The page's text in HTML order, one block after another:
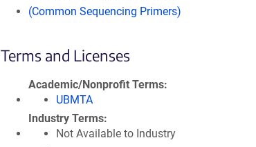
(Common Sequencing Primers)
Terms and Licenses
Academic/Nonprofit Terms
UBMTA
Industry Terms
Not Available to Industry